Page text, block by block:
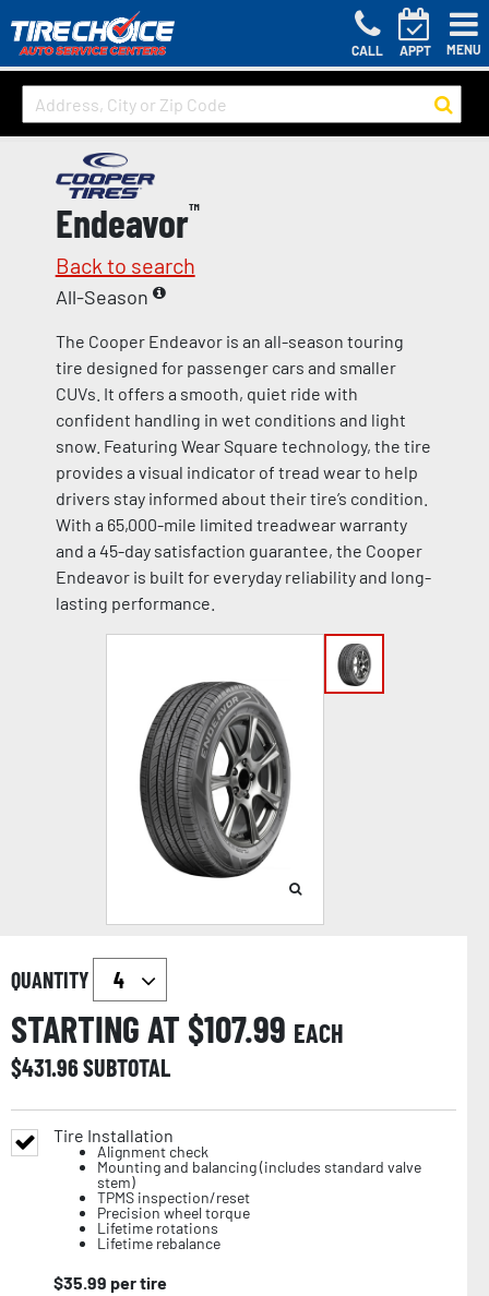
CALL APPT MENU
Endeavor™
Back to search
All-Season
The Cooper Endeavor is an all-season touring
tire designed for passenger cars and smaller
CUVs. It offers a smooth, quiet ride with
confident handling in wet conditions and light
snow. Featuring Wear Square technology, the tire
provides a visual indicator of tread wear to help
drivers stay informed about their tire’s condition.
With a 65,000-mile limited treadwear warranty
and a 45-day satisfaction guarantee, the Cooper
Endeavor is built for everyday reliability and long-
lasting performance.
QUANTITY
STARTING AT $107.99 EACH
$431.96SUBTOTAL
Tire Installation
Alignment check
Mounting and balancing (includes standard valve
stem)
TPMS inspection/reset
Precision wheel torque
Lifetime rotations
Lifetime rebalance
$35.99 per tire